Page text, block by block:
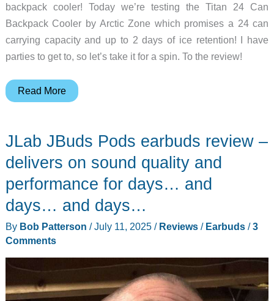
backpack cooler! Today we’re testing the Titan 24 Can
Backpack Cooler by Arctic Zone which promises a 24 can
carrying capacity and up to 2 days of ice retention! I have
parties to get to, so let’s take it for a spin. To the review!
Arctic
24
Can
Cooler
review
Read More
JLab JBuds Pods earbuds review –
delivers on sound quality and
performance for days… and
days… and days…
By Bob Patterson /July 11, 2025 / Reviews/ Earbuds/3
Comments